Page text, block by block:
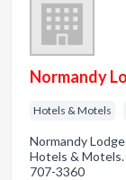
Normandy
Hotels & Motels
Normandy
Hotels & Motels.
707-3360